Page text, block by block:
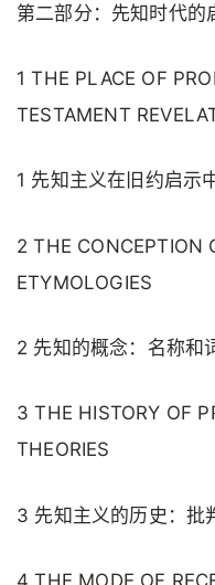
第二部分：先知时代的
1 THE PLACE OF
TESTAMENT
1 先知主义在旧约启示
2 THE CONCEPTION
ETYMOLOGIES
2 先知的概念：名称和
3 THE HISTORY OF
THEORIES
3 先知主义的历史：批
4 THE MODE OF